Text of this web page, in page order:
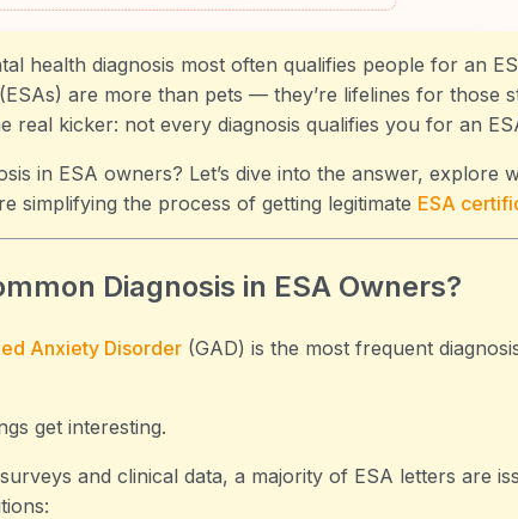
health diagnosis most often qualifies people for an
are more than pets — they’re lifelines for those
real kicker: not every diagnosis qualifies you for an
in ESA owners? Let’s dive into the answer, explore
simplifying the process of getting legitimate ESA
Diagnosis in ESA Owners?
Anxiety Disorder (GAD) is the most frequent
get interesting.
and clinical data, a majority of ESA letters are